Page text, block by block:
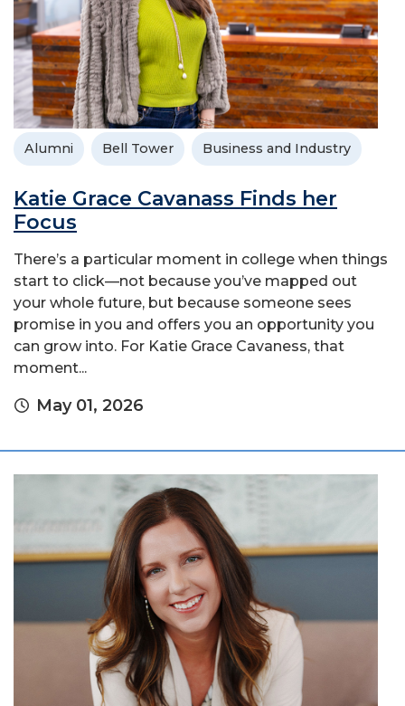
Alumni Bell Tower Business and Industry
Katie Grace Cavanass Finds her
Focus
There’s a particular moment in college when things
start to click—not because you’ve mapped out
your whole future, but because someone sees
promise in you and offers you an opportunity you
can grow into. For Katie Grace Cavaness, that
moment...
May 01, 2026